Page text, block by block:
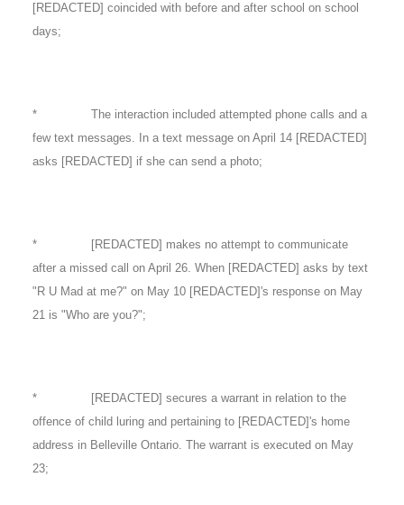
[REDACTED] coincided with before and after school on school
days;
* The interaction included attempted phone calls and a
few text messages. In a text message on April 14 [REDACTED]
asks [REDACTED] if she can send a photo;
* [REDACTED] makes no attempt to communicate
after a missed call on April 26. When [REDACTED] asks by text
"R U Mad at me?" on May 10 [REDACTED]'s response on May
21 is "Who are you?";
* [REDACTED] secures a warrant in relation to the
offence of child luring and pertaining to [REDACTED]'s home
address in Belleville Ontario. The warrant is executed on May
23;